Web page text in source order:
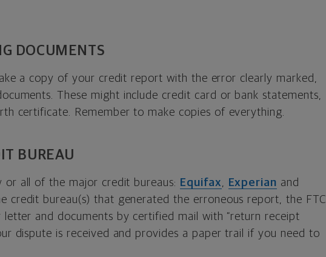
DOCUMENTS
a copy of your credit report with the error clearly marked,
These might include credit card or bank statements,
certificate. Remember to make copies of everything.
BUREAU
or all of the major credit bureaus: Equifax, Experian and
credit bureau(s) that generated the erroneous report, the FTC
letter and documents by certified mail with “return receipt
dispute is received and provides a paper trail if you need to